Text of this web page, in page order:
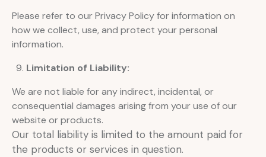
Please refer to our Privacy Policy for information on
how we collect, use, and protect your personal
information.
Limitation of Liability:
We are not liable for any indirect, incidental, or
consequential damages arising from your use of our
website or products.
Our total liability is limited to the amount paid for
the products or services in question.